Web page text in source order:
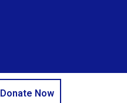
Donate Now